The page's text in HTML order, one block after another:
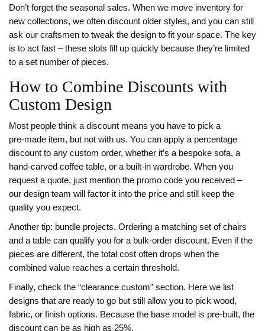
Don’t forget the seasonal sales. When we move inventory for
new collections, we often discount older styles, and you can still
ask our craftsmen to tweak the design to fit your space. The key
is to act fast – these slots fill up quickly because they’re limited
to a set number of pieces.
How to Combine Discounts with
Custom Design
Most people think a discount means you have to pick a
pre‑made item, but not with us. You can apply a percentage
discount to any custom order, whether it’s a bespoke sofa, a
hand‑carved coffee table, or a built‑in wardrobe. When you
request a quote, just mention the promo code you received –
our design team will factor it into the price and still keep the
quality you expect.
Another tip: bundle projects. Ordering a matching set of chairs
and a table can qualify you for a bulk‑order discount. Even if the
pieces are different, the total cost often drops when the
combined value reaches a certain threshold.
Finally, check the “clearance custom” section. Here we list
designs that are ready to go but still allow you to pick wood,
fabric, or finish options. Because the base model is pre‑built, the
discount can be as high as 25%.